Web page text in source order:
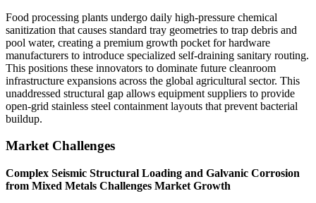
Food processing plants undergo daily high-pressure chemical
sanitization that causes standard tray geometries to trap debris and
pool water, creating a premium growth pocket for hardware
manufacturers to introduce specialized self-draining sanitary routing.
This positions these innovators to dominate future cleanroom
infrastructure expansions across the global agricultural sector. This
unaddressed structural gap allows equipment suppliers to provide
open-grid stainless steel containment layouts that prevent bacterial
buildup.
Market Challenges
Complex Seismic Structural Loading and Galvanic Corrosion
from Mixed Metals Challenges Market Growth